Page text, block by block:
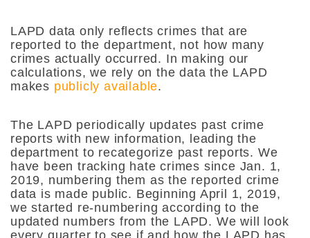
LAPD data only reflects crimes that are
reported to the department, not how many
crimes actually occurred. In making our
calculations, we rely on the data the LAPD
makes publicly available.
The LAPD periodically updates past crime
reports with new information, leading the
department to recategorize past reports. We
have been tracking hate crimes since Jan. 1,
2019, numbering them as the reported crime
data is made public. Beginning April 1, 2019,
we started re-numbering according to the
updated numbers from the LAPD. We will look
every quarter to see if and how the LAPD has